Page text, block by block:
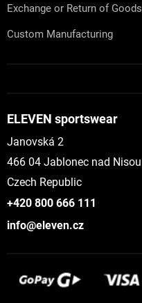
Exchange or Return of Goods
Custom Manufacturing
ELEVEN sportswear
Janovská 2
466 04 Jablonec nad Nisou
Czech Republic
+420 800 666 111
info@eleven.cz